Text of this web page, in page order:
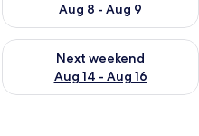
Aug 8 - Aug 9
Aug 7 - Aug 9
Next weekend
Aug 14 - Aug 16
Check availability for next